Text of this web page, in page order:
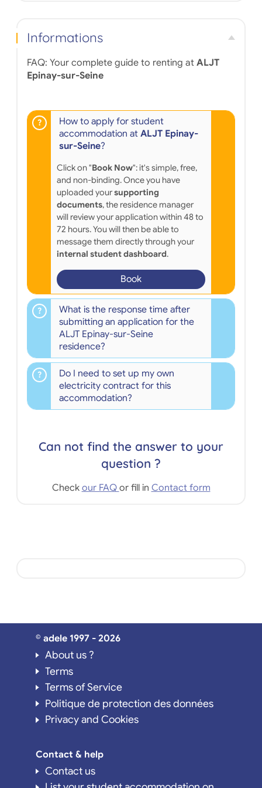
offer have many services such as secure access to
à la carte services, including beverage vending
machines, laundry facilities, parking, housekeeping,
a breakfast room, and the loan of a vacuum cleaner
Informations
FAQ: Your complete guide to renting at ALJT
Epinay-sur-Seine
How to apply for student
accommodation at ALJT Epinay-
sur-Seine?
Click on "Book Now": it's simple, free,
and non-binding. Once you have
uploaded yoursupporting
documents, the residence manager
will review your application within 48 to
72 hours. You will then be able to
message them directly through your
internal student dashboard.
Book
What is the response time after
submitting an application for the
ALJT Epinay-sur-Seine
residence?
Do I need to set up my own
electricity contract for this
accommodation?
Can not find the answer to your
question ?
Check our FAQ or fill in Contact form
© adele 1997 - 2026
About us ?
Terms
Terms of Service
Politique de protection des données
Privacy and Cookies
Contact & help
Contact us